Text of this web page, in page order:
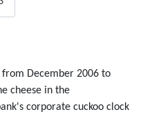
from December 2006 to
cheese in the
corporate cuckoo clock